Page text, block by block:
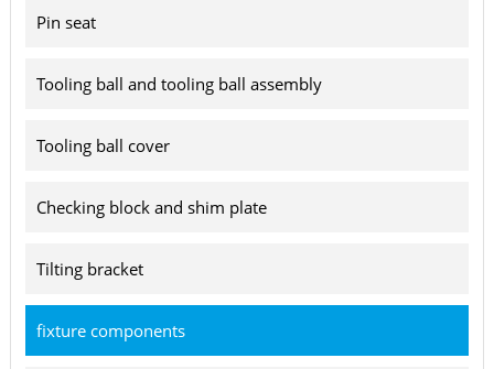
Pin seat
Tooling ball and tooling ball assembly
Tooling ball cover
Checking block and shim plate
Tilting bracket
fixture components